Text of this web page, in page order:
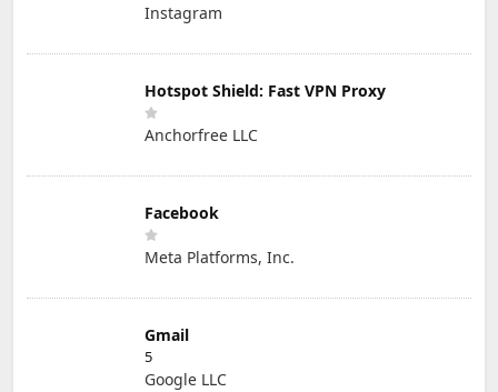
Instagram
Hotspot Shield: Fast VPN Proxy
Anchorfree LLC
Facebook
Meta Platforms, Inc.
Gmail
5
Google LLC